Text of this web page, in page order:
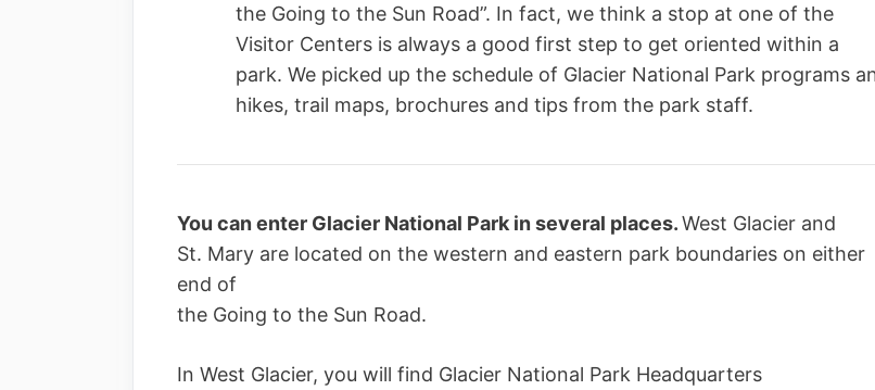
the Going to the Sun Road”. In fact, we think a stop at one of the
Visitor Centers is always a good first step to get oriented within a
park. We picked up the schedule of Glacier National Park programs
hikes, trail maps, brochures and tips from the park staff.
You can enter Glacier National Park in several places.West Glacier and
St. Mary are located on the western and eastern park boundaries on either
end of
the Going to the Sun Road.
In West Glacier, you will find Glacier National Park Headquarters